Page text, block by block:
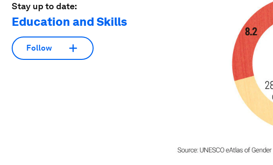
Stay up to date:
Education and Skills
Follow